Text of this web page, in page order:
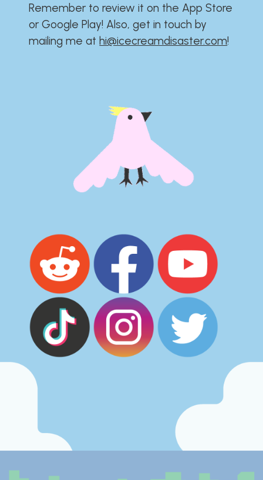
Remember to review it on the App Store
or Google Play!​​​​​​​​​​​​​ Also, get in touch by
mailing me athi@icecreamdisaster.com​!